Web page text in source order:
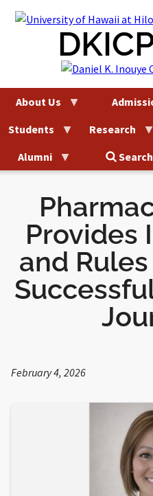
Skip
About Us
Students
Research
Alumni
Search
Provides
and
February 4, 2026